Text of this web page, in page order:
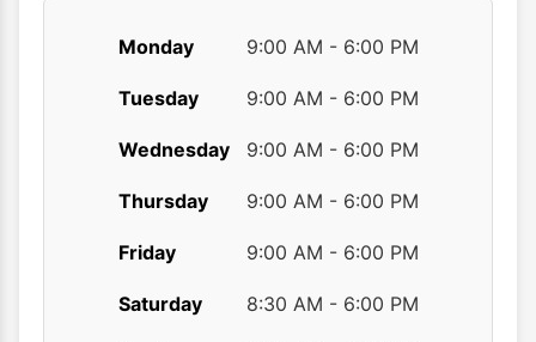
Monday 9:00 AM - 6:00 PM
Tuesday 9:00 AM - 6:00 PM
Wednesday 9:00 AM - 6:00 PM
Thursday 9:00 AM - 6:00 PM
Friday 9:00 AM - 6:00 PM
Saturday 8:30 AM - 6:00 PM